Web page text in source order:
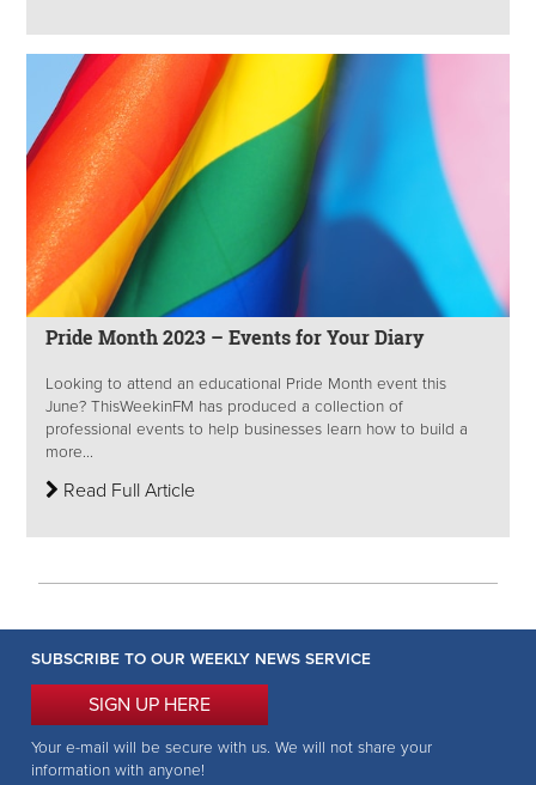
Pride Month 2023 – Events for Your Diary
Looking to attend an educational Pride Month event this
June? ThisWeekinFM has produced a collection of
professional events to help businesses learn how to build a
more...
Read Full Article
SUBSCRIBE TO OUR WEEKLY NEWS SERVICE
SIGN UP HERE
Your e-mail will be secure with us. We will not share your
information with anyone!